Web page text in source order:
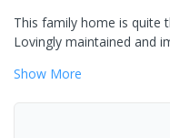
This family home is quite
Lovingly maintained and
Show More